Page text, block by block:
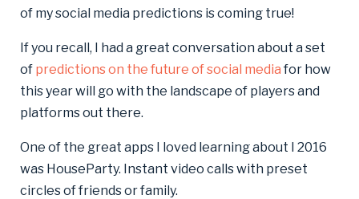
of my social media predictions is coming true!
If you recall, I had a great conversation about a set
of predictions on the future of social media for how
this year will go with the landscape of players and
platforms out there.
One of the great apps I loved learning about I 2016
was HouseParty. Instant video calls with preset
circles of friends or family.